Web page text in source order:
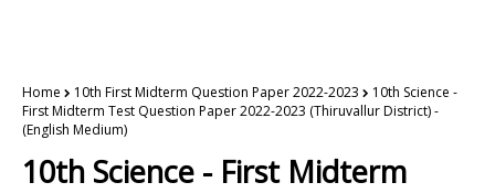
Home 10th First Midterm Question Paper 2022-2023
10th Science -
First Midterm Test Question Paper 2022-2023 (Thiruvallur District) -
(English Medium)
10th Science - First Midterm